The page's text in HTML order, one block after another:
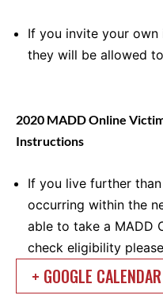
If you invite your
they will be allowed
2020 MADD Online
Instructions
If you live further
occurring within the
able to take a MADD
check eligibility
+ GOOGLE CALENDAR